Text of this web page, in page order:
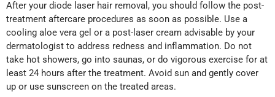
After your diode laser hair removal, you should follow the post-
treatment aftercare procedures as soon as possible. Use a
cooling aloe vera gel or a post-laser cream advisable by your
dermatologist to address redness and inflammation. Do not
take hot showers, go into saunas, or do vigorous exercise for at
least 24 hours after the treatment. Avoid sun and gently cover
up or use sunscreen on the treated areas.